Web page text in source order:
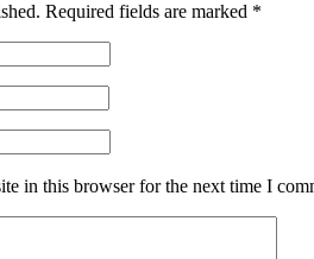
Required fields are marked *
in this browser for the next time I